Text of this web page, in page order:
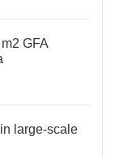
GFA
large-scale